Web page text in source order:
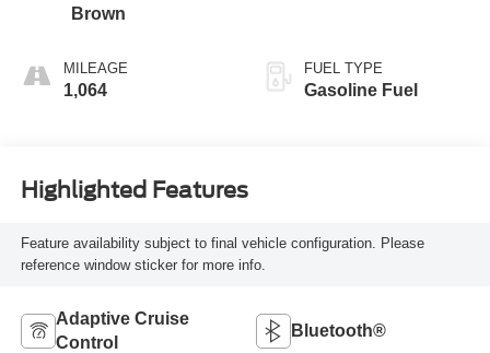
Brown
MILEAGE
1,064
FUEL TYPE
Gasoline Fuel
Highlighted Features
Feature availability subject to final vehicle configuration. Please
reference window sticker for more info.
Adaptive Cruise
Control
Bluetooth®